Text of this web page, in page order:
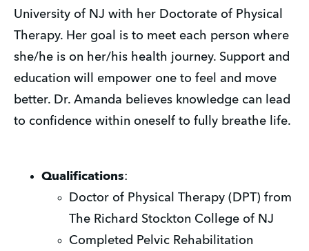
University of NJ with her Doctorate of Physical
Therapy. Her goal is to meet each person where
she/he is on her/his health journey. Support and
education will empower one to feel and move
better. Dr. Amanda believes knowledge can lead
to confidence within oneself to fully breathe life.
Qualifications:
Doctor of Physical Therapy (DPT) from
The Richard Stockton College of NJ
Completed Pelvic Rehabilitation